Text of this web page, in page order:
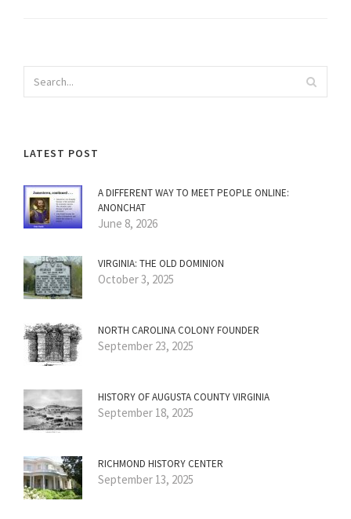
LATEST POST
A DIFFERENT WAY TO MEET PEOPLE ONLINE:
ANONCHAT
June 8, 2026
VIRGINIA: THE OLD DOMINION
October 3, 2025
NORTH CAROLINA COLONY FOUNDER
September 23, 2025
HISTORY OF AUGUSTA COUNTY VIRGINIA
September 18, 2025
RICHMOND HISTORY CENTER
September 13, 2025